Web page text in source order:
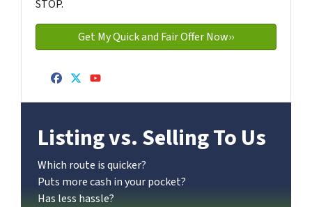
STOP.
Facebook
Twitter
YouTube
Listing vs. Selling To Us
Which route is quicker?
Puts more cash in your pocket?
Has less hassle?